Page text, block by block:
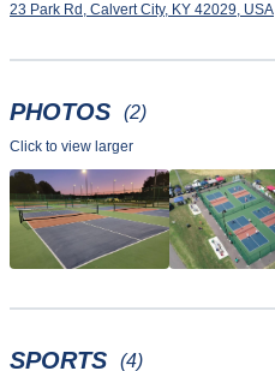
23 Park Rd, Calvert City, KY 42029, USA
PHOTOS (2)
Click to view larger
SPORTS (4)